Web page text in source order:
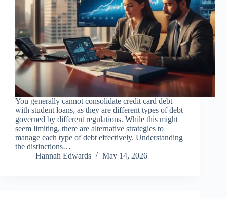
You generally cannot consolidate credit card debt
with student loans, as they are different types of debt
governed by different regulations. While this might
seem limiting, there are alternative strategies to
manage each type of debt effectively. Understanding
the distinctions…
Hannah Edwards
May 14, 2026